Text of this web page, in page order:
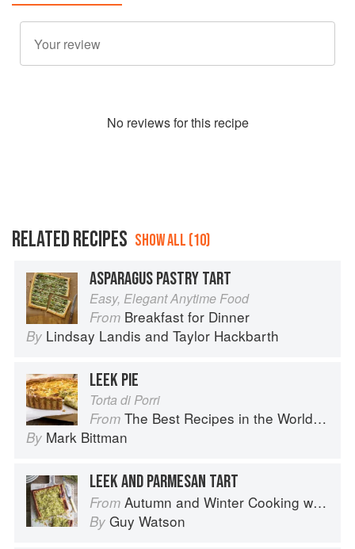
No reviews for this recipe
RELATED RECIPES SHOW ALL (10)
ASPARAGUS PASTRY TART
Easy, Elegant Anytime Food
From Breakfast for Dinner
By Lindsay Landis and Taylor Hackbarth
LEEK PIE
Torta di Porri
From The Best Recipes in the World: More Than 1,000 International Dishes to Cook at Home
By Mark Bittman
LEEK AND PARMESAN TART
From Autumn and Winter Cooking with a Veg Box (Riverford Companions)
By Guy Watson